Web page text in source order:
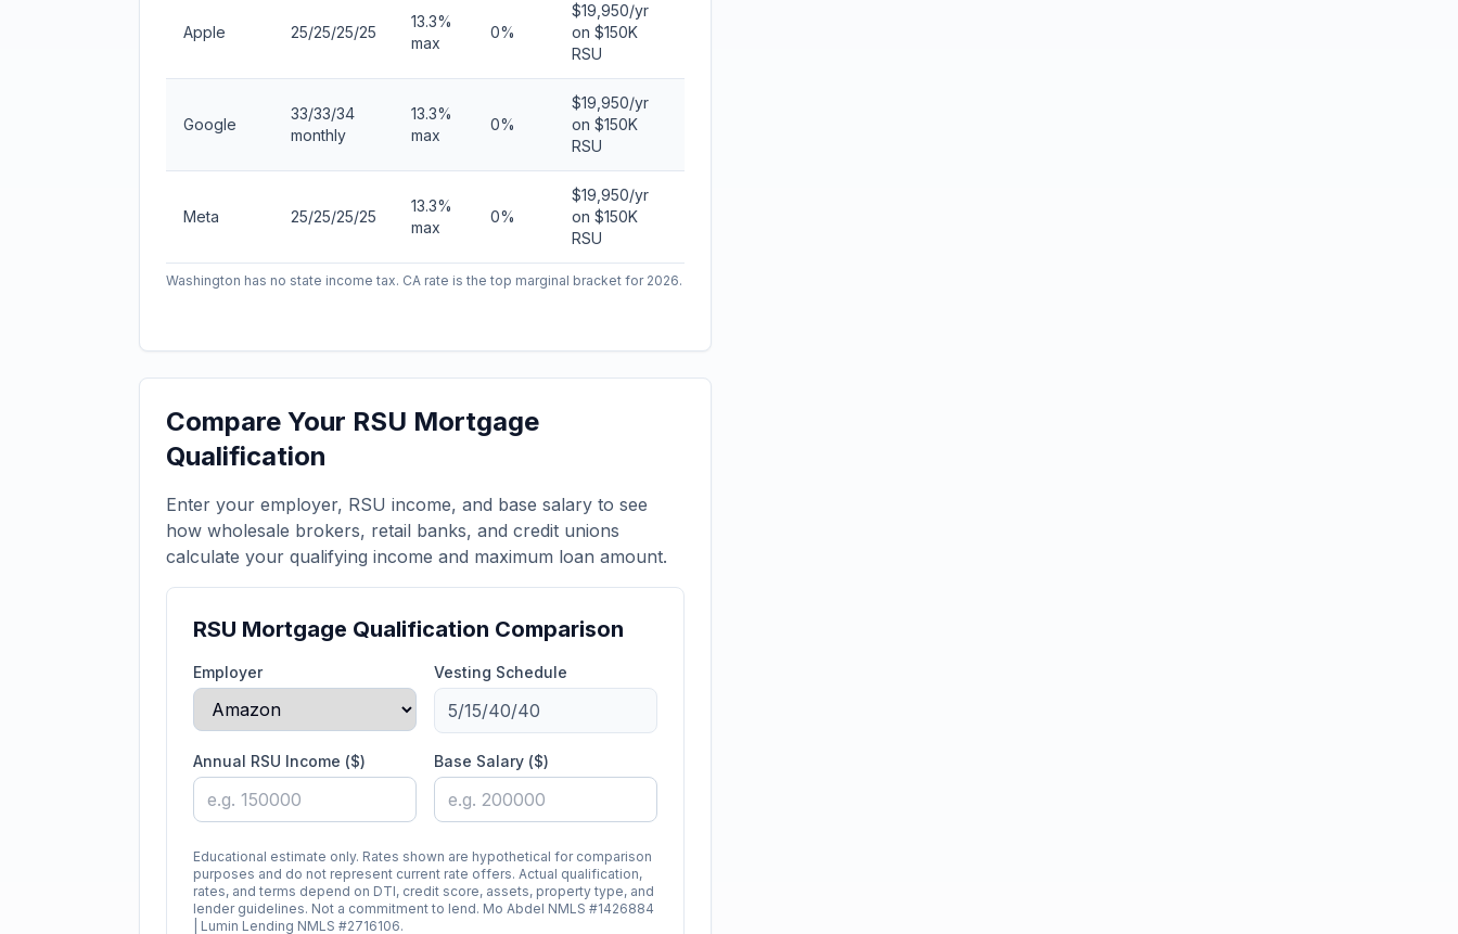
Apple 25/25/25/25
13.3%
max
0%
$19,950/yr
on $150K
RSU
Google
33/33/34
monthly
13.3%
max
0%
$19,950/yr
on $150K
RSU
Meta 25/25/25/25
13.3%
max
0%
$19,950/yr
on $150K
RSU
Washington has no state income tax. CA rate is the top marginal bracket for 2026.
Compare Your RSU Mortgage
Qualification
Enter your employer, RSU income, and base salary to see
how wholesale brokers, retail banks, and credit unions
calculate your qualifying income and maximum loan amount.
RSU Mortgage Qualification Comparison
Employer Vesting Schedule
Annual RSU Income ($) Base Salary ($)
Educational estimate only. Rates shown are hypothetical for comparison
purposes and do not represent current rate offers. Actual qualification,
rates, and terms depend on DTI, credit score, assets, property type, and
lender guidelines. Not a commitment to lend. Mo Abdel NMLS #1426884
| Lumin Lending NMLS #2716106.